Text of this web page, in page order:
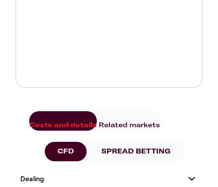
Costs and details Related markets
CFD SPREAD BETTING